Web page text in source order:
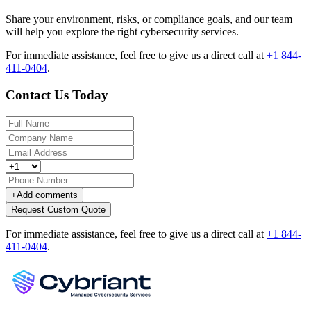
Share your environment, risks, or compliance goals, and our team
will help you explore the right cybersecurity services.
For immediate assistance, feel free to give us a direct call at +1 844-
411-0404.
Contact Us Today
+Add comments
Request Custom Quote
For immediate assistance, feel free to give us a direct call at +1 844-
411-0404.